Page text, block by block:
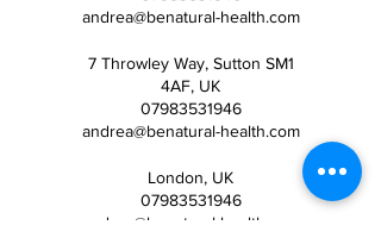
andrea@benatural-health.com
7 Throwley Way, Sutton SM1
4AF, UK
07983531946
andrea@benatural-health.com
London, UK
07983531946
andrea@benatural-health.com